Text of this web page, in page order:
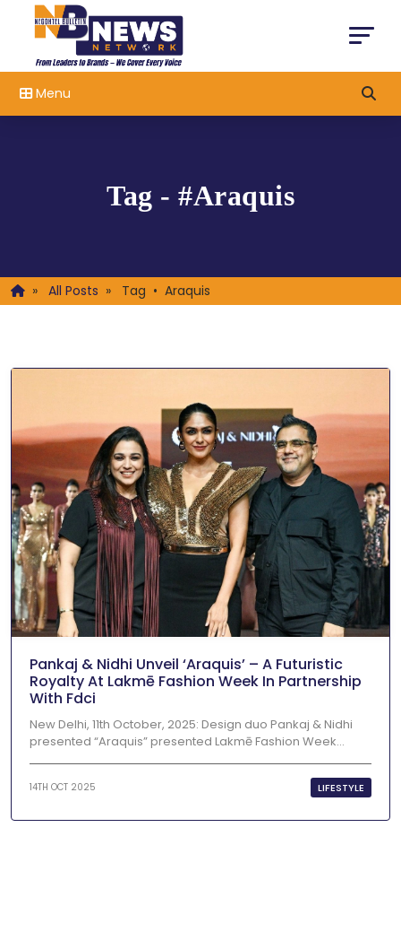
Menu
Tag - #Araquis
» All Posts » Tag • Araquis
Pankaj & Nidhi Unveil ‘Araquis’ – A Futuristic
Royalty At Lakmē Fashion Week In Partnership
With Fdci
New Delhi, 11th October, 2025: Design duo Pankaj & Nidhi
presented “Araquis” presented Lakmē Fashion Week...
14TH OCT 2025 LIFESTYLE